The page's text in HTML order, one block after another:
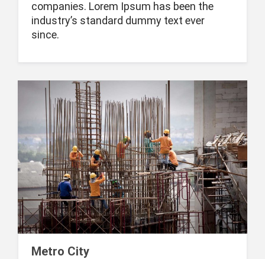
companies. Lorem Ipsum has been the
industry’s standard dummy text ever
since.
Metro City